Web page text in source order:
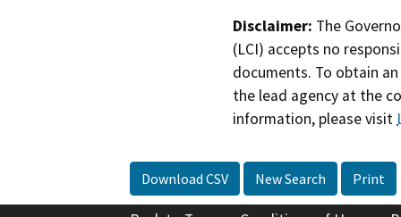
Disclaimer: The
(LCI) accepts no
documents. To obtain
the lead agency at the
information, please visit
Download CSV New Search Print